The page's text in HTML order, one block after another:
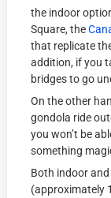
the indoor
Square, the
that replicate
addition, if you
bridges to go
On the other
gondola ride
you won’t be
something
Both indoor
(approximately